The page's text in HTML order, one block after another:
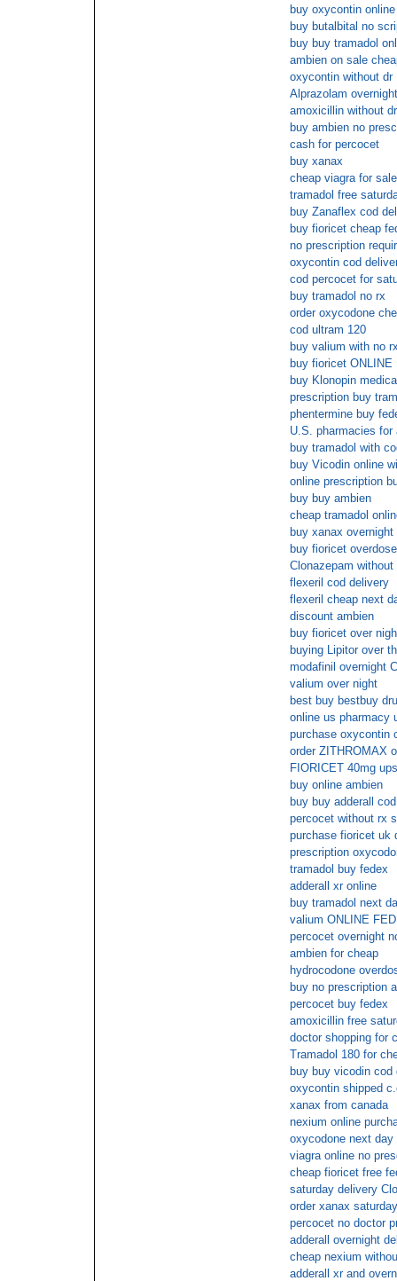
buy oxycontin
buy butalbital no
buy buy tramadol
ambien on sale
oxycontin without dr
Alprazolam
amoxicillin without dr
buy ambien no
cash for percocet
buy xanax
cheap viagra for
tramadol free
buy Zanaflex cod
buy fioricet cheap
no prescription
oxycontin cod
cod percocet for
buy tramadol no rx
order oxycodone
cod ultram 120
buy valium with no
buy fioricet
buy Klonopin
prescription buy
phentermine buy
U.S. pharmacies for
buy tramadol with
buy Vicodin online
online prescription
buy buy ambien
cheap tramadol
buy xanax overnight
buy fioricet overdose
Clonazepam
flexeril cod delivery
flexeril cheap next
discount ambien
buy fioricet over
buying Lipitor over
modafinil overnight
valium over night
best buy bestbuy
online us pharmacy
purchase oxycontin
order ZITHROMAX
FIORICET 40mg
buy online ambien
buy buy adderall
percocet without rx
purchase fioricet uk
prescription
tramadol buy fedex
adderall xr online
buy tramadol next
valium ONLINE
percocet overnight
ambien for cheap
hydrocodone
buy no prescription
percocet buy fedex
amoxicillin free
doctor shopping for
Tramadol 180 for
buy buy vicodin cod
oxycontin shipped
xanax from canada
nexium online
oxycodone next day
viagra online no
cheap fioricet free
saturday delivery
order xanax
percocet no doctor
adderall overnight
cheap nexium
adderall xr and